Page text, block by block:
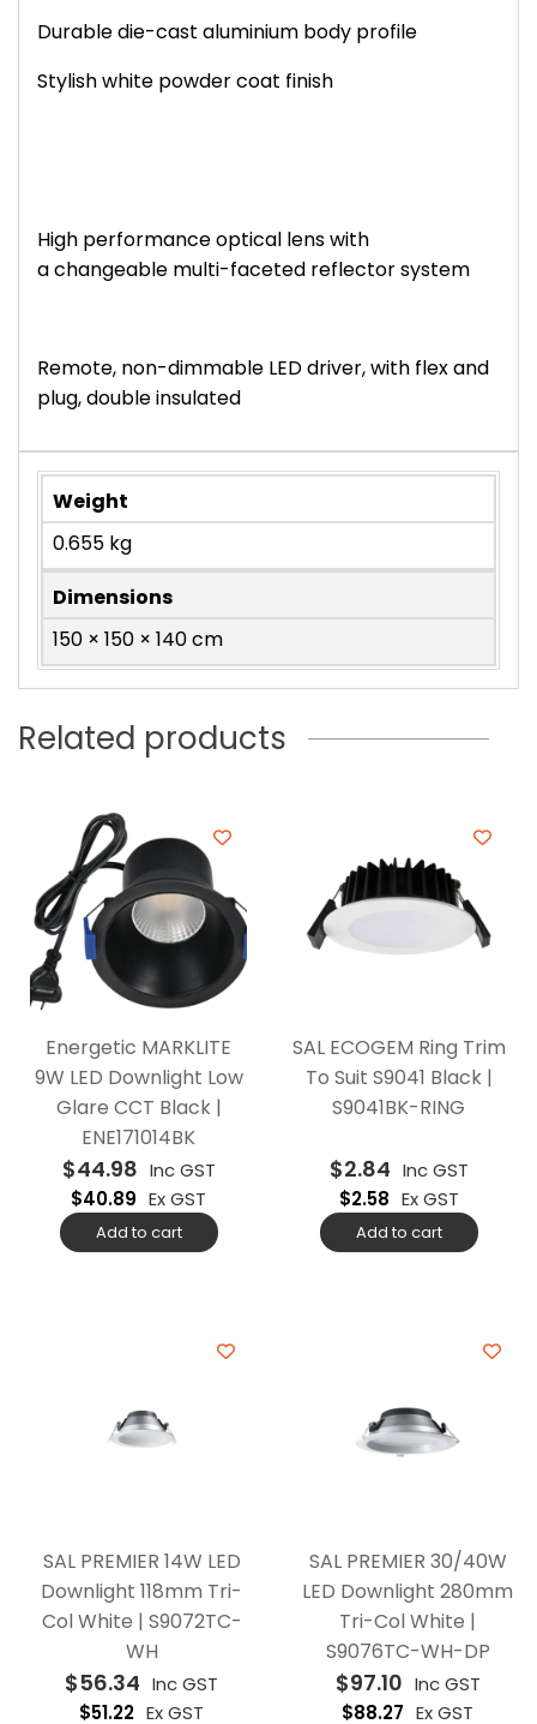
Durable die-cast aluminium body profile
Stylish white powder coat finish
High performance optical lens with
a changeable multi-faceted reflector system
Remote, non-dimmable LED driver, with flex and
plug, double insulated
Weight
0.655 kg
Dimensions
150 × 150 × 140 cm
Related products
Energetic MARKLITE
9W LED Downlight Low
Glare CCT Black |
ENE171014BK
$44.98 Inc GST
$40.89 Ex GST
Add to cart
SAL ECOGEM Ring Trim
To Suit S9041 Black |
S9041BK-RING
$2.84 Inc GST
$2.58 Ex GST
Add to cart
SAL PREMIER 14W LED
Downlight 118mm Tri-
Col White | S9072TC-
WH
$56.34 Inc GST
$51.22 Ex GST
SAL PREMIER 30/40W
LED Downlight 280mm
Tri-Col White |
S9076TC-WH-DP
$97.10 Inc GST
$88.27 Ex GST